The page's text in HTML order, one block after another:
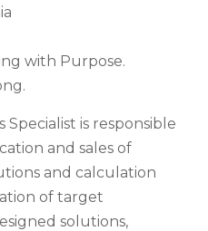
with Purpose.
is responsible
and sales of
and calculation
of target
solutions,